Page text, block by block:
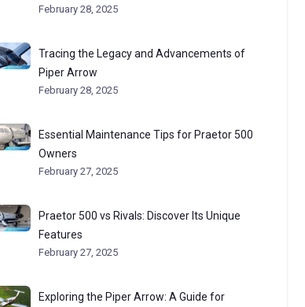
February 28, 2025
Tracing the Legacy and Advancements of
Piper Arrow
February 28, 2025
Essential Maintenance Tips for Praetor 500
Owners
February 27, 2025
Praetor 500 vs Rivals: Discover Its Unique
Features
February 27, 2025
Exploring the Piper Arrow: A Guide for